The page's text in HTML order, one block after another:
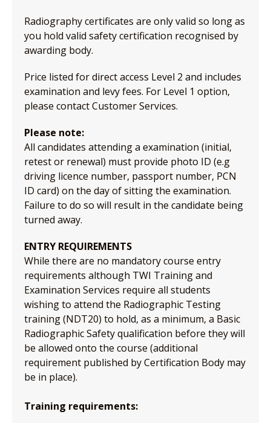
Radiography certificates are only valid so long as
you hold valid safety certification recognised by
awarding body.
Price listed for direct access Level 2 and includes
examination and levy fees. For Level 1 option,
please contact Customer Services.
Please note:
All candidates attending a examination (initial,
retest or renewal) must provide photo ID (e.g
driving licence number, passport number, PCN
ID card) on the day of sitting the examination.
Failure to do so will result in the candidate being
turned away.
ENTRY REQUIREMENTS
While there are no mandatory course entry
requirements although TWI Training and
Examination Services require all students
wishing to attend the Radiographic Testing
training (NDT20) to hold, as a minimum, a Basic
Radiographic Safety qualification before they will
be allowed onto the course (additional
requirement published by Certification Body may
be in place).
Training requirements: